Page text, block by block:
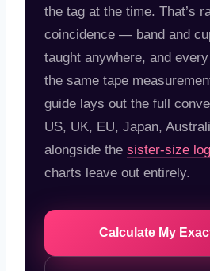
the tag at the time. That’s
coincidence — band and
taught anywhere, and
the same tape
guide lays out the full
US, UK, EU, Japan,
alongside the sister-size
charts leave out entirely.
Calculate My